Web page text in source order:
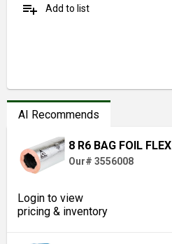
playlist_add Add to list
AI Recommends
8 R6 BAG FOIL FLEX
Our# 3556008
Login to view
pricing & inventory